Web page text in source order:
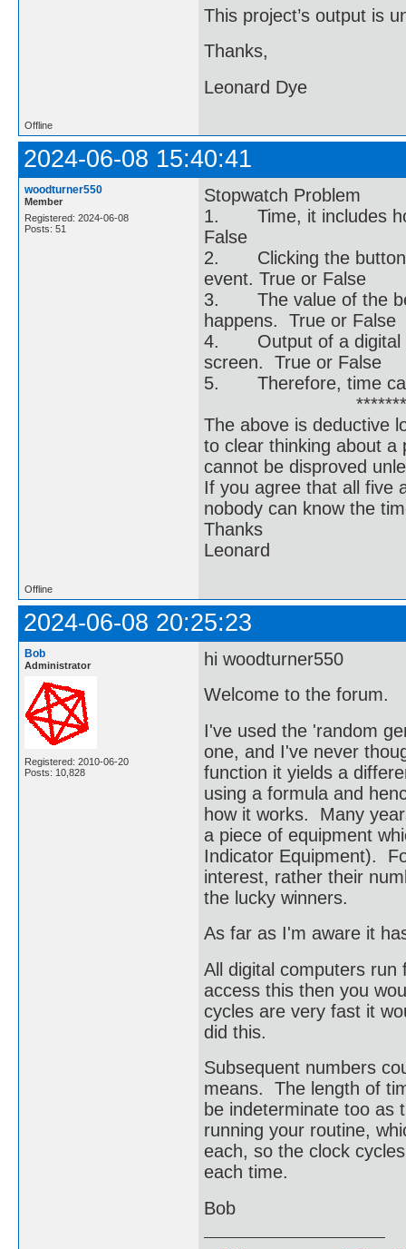
This project’s output is
Thanks,
Leonard Dye
Offline
2024-06-08 15:40:41
woodturner550
Member
Registered: 2024-06-08
Posts: 51
Stopwatch Problem
1. Time, it includes
False
2. Clicking the button
event. True or False
3. The value of the
happens. True or False
4. Output of a digital
screen. True or False
5. Therefore, time can
The above is deductive
to clear thinking about a
cannot be disproved
If you agree that all five
nobody can know the
Thanks
Leonard
Offline
2024-06-08 20:25:23
Bob
Administrator
Registered: 2010-06-20
Posts: 10,828
hi woodturner550
Welcome to the forum.
I've used the 'random
one, and I've never
function it yields a
using a formula and
how it works. Many
a piece of equipment
Indicator Equipment).
interest, rather their
the lucky winners.
As far as I'm aware it
All digital computers
access this then you
cycles are very fast it
did this.
Subsequent numbers
means. The length of
be indeterminate too as
running your routine,
each, so the clock
each time.
Bob